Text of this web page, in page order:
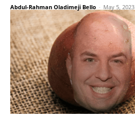
Abdul-Rahman Oladimeji Bello - May 5, 2023